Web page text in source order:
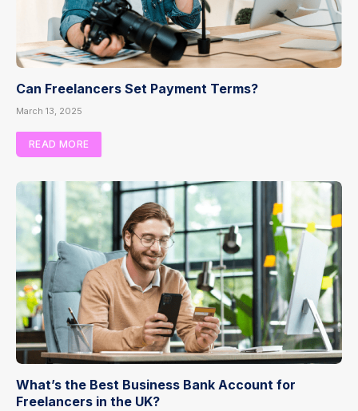
Can Freelancers Set Payment Terms?
March 13, 2025
READ MORE
What’s the Best Business Bank Account for
Freelancers in the UK?